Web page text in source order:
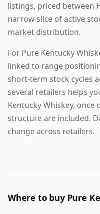
listings, priced between
narrow slice of active
market distribution.
For Pure Kentucky
linked to range
short-term stock cycles
several retailers helps
Kentucky Whiskey, once
structure are included.
change across retailers.
Where to buy Pure